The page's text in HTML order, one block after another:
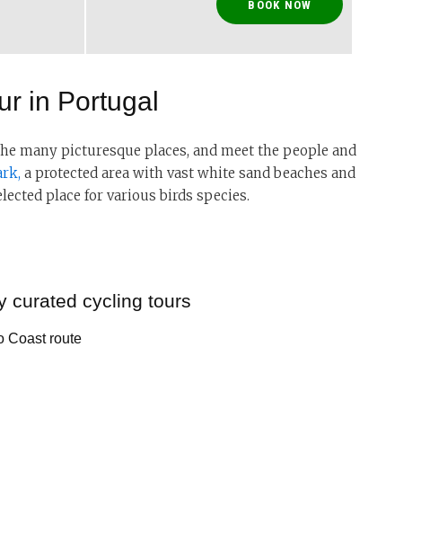
BOOK NOW
in Portugal
many picturesque places, and meet the people and
a protected area with vast white sand beaches and
place for various birds species.
curated cycling tours
Coast route